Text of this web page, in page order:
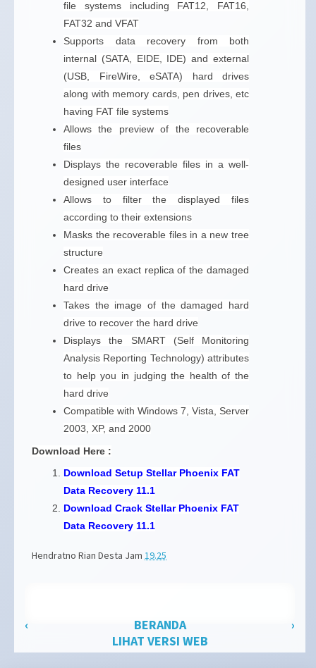
file systems including FAT12, FAT16,
FAT32 and VFAT
Supports data recovery from both
internal (SATA, EIDE, IDE) and external
(USB, FireWire, eSATA) hard drives
along with memory cards, pen drives, etc
having FAT file systems
Allows the preview of the recoverable
files
Displays the recoverable files in a well-
designed user interface
Allows to filter the displayed files
according to their extensions
Masks the recoverable files in a new tree
structure
Creates an exact replica of the damaged
hard drive
Takes the image of the damaged hard
drive to recover the hard drive
Displays the SMART (Self Monitoring
Analysis Reporting Technology) attributes
to help you in judging the health of the
hard drive
Compatible with Windows 7, Vista, Server
2003, XP, and 2000
Download Here :
Download Setup Stellar Phoenix FAT
Data Recovery 11.1
Download Crack Stellar Phoenix FAT
Data Recovery 11.1
Hendratno Rian Desta Jam 19.25
‹ ›
BERANDA
LIHAT VERSI WEB